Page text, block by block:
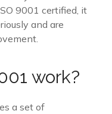
9001 certified, it
and are
work?
a set of